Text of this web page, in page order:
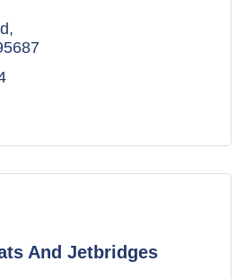
And Jetbridges